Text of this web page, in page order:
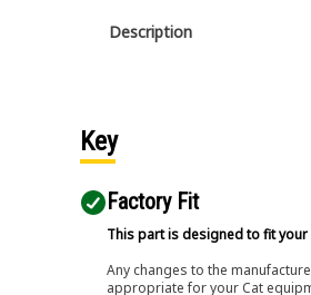
Description
Key
Factory Fit
This part is designed to fit
Any changes to the
appropriate for your Cat